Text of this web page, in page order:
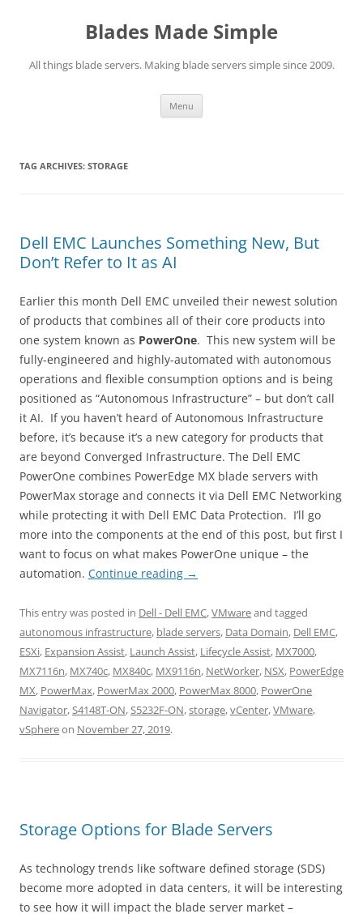
Blades Made Simple
All things blade servers. Making blade servers simple since 2009.
Menu
TAG ARCHIVES: STORAGE
Dell EMC Launches Something New, But
Don’t Refer to It as AI
Earlier this month Dell EMC unveiled their newest solution
of products that combines all of their core products into
one system known as PowerOne. This new system will be
fully-engineered and highly-automated with autonomous
operations and flexible consumption options and is being
positioned as “Autonomous Infrastructure” – but don’t call
it AI. If you haven’t heard of Autonomous Infrastructure
before, it’s because it’s a new category for products that
are beyond Converged Infrastructure. The Dell EMC
PowerOne combines PowerEdge MX blade servers with
PowerMax storage and connects it via Dell EMC Networking
while protecting it with Dell EMC Data Protection. I’ll go
more into the components at the end of this post, but first I
want to focus on what makes PowerOne unique – the
automation. Continue reading →
This entry was posted in Dell - Dell EMC,VMwareand tagged
autonomous infrastructure, blade servers, Data Domain, Dell EMC,
ESXi, Expansion Assist, Launch Assist, Lifecycle Assist, MX7000,
MX7116n, MX740c, MX840c, MX9116n, NetWorker, NSX, PowerEdge
MX, PowerMax, PowerMax 2000, PowerMax 8000, PowerOne
Navigator,S4148T-ON,S5232F-ON,storage,vCenter,VMware,
vSphereon November 27, 2019.
Storage Options for Blade Servers
As technology trends like software defined storage (SDS)
become more adopted in data centers, it will be interesting
to see how it will impact the blade server market –